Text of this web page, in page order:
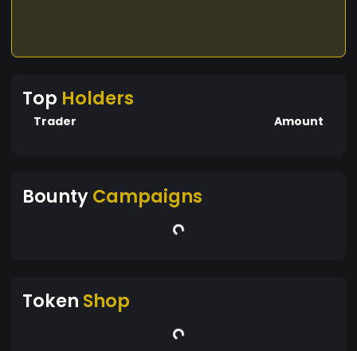
Top Holders
Trader Amount
BountyCampaigns
Token Shop